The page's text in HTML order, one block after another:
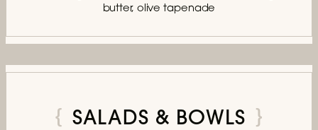
butter, olive tapenade
SALADS & BOWLS